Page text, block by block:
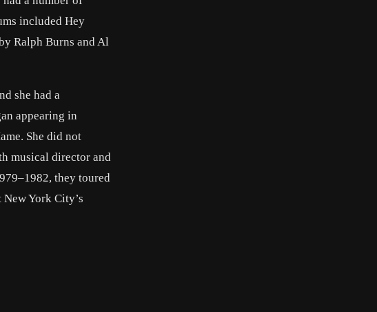
included Hey
Ralph Burns and Al
she had a
appearing in
She did not
musical director and
they toured
York City’s